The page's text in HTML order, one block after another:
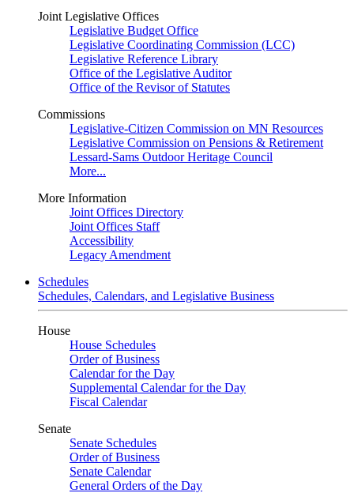
Joint Legislative Offices
Legislative Budget Office
Legislative Coordinating Commission (LCC)
Legislative Reference Library
Office of the Legislative Auditor
Office of the Revisor of Statutes
Commissions
Legislative-Citizen Commission on MN Resources
Legislative Commission on Pensions & Retirement
Lessard-Sams Outdoor Heritage Council
More...
More Information
Joint Offices Directory
Joint Offices Staff
Accessibility
Legacy Amendment
Schedules
Schedules, Calendars, and Legislative Business
House
House Schedules
Order of Business
Calendar for the Day
Supplemental Calendar for the Day
Fiscal Calendar
Senate
Senate Schedules
Order of Business
Senate Calendar
General Orders of the Day